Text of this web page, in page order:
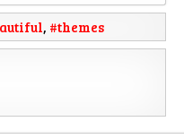
, #themes